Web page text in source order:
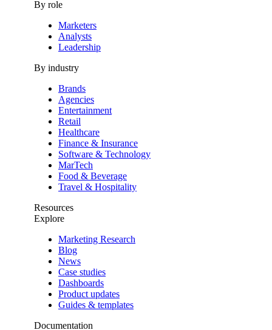
By role
Marketers
Analysts
Leadership
By industry
Brands
Agencies
Entertainment
Retail
Healthcare
Finance & Insurance
Software & Technology
MarTech
Food & Beverage
Travel & Hospitality
Resources
Explore
Marketing Research
Blog
News
Case studies
Dashboards
Product updates
Guides & templates
Documentation